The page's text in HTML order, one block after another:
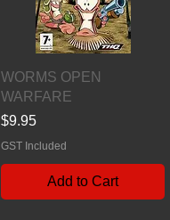
Quick View
WORMS OPEN
WARFARE
Price
$9.95
GST Included
Add to Cart